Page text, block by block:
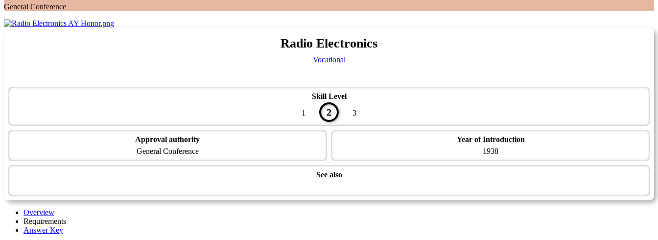
General Conference
Radio Electronics
Vocational
Skill Level
1
2 3
Approval authority
General Conference
Year of Introduction
1938
See also
Overview
Requirements
Answer Key